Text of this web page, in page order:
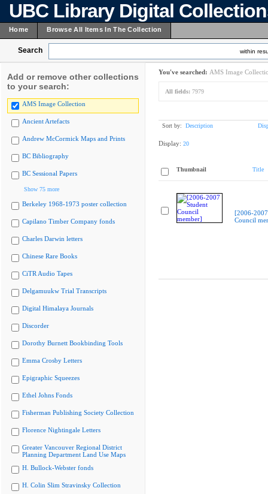
UBC Library Digital
Home Browse All Items In The Collection
Search within
Add or remove other collections
to your search:
AMS Image Collection
Ancient Artefacts
Andrew McCormick Maps and Prints
BC Bibliography
BC Sessional Papers
Show 75 more
Berkeley 1968-1973 poster collection
Capilano Timber Company fonds
Charles Darwin letters
Chinese Rare Books
CiTR Audio Tapes
Delgamuukw Trial Transcripts
Digital Himalaya Journals
Discorder
Dorothy Burnett Bookbinding Tools
Emma Crosby Letters
Epigraphic Squeezes
Ethel Johns Fonds
Fisherman Publishing Society Collection
Florence Nightingale Letters
Greater Vancouver Regional District
Planning Department Land Use Maps
H. Bullock-Webster fonds
H. Colin Slim Stravinsky Collection
You've searched: AMS Image
All fields: 7979
Sort by: Description
Display: 20
Thumbnail Title
[2006-
Council